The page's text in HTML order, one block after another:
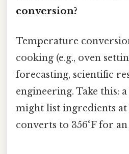
conversion?
Temperature
cooking (e.g., oven
forecasting, scientific
engineering. Take this:
might list ingredients at
converts to 356°F for